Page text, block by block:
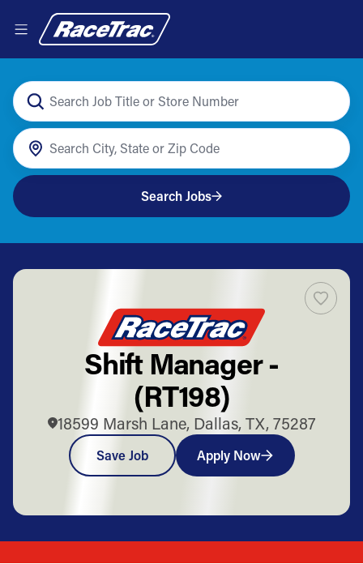
Search Jobs
Shift Manager -
(RT198)
18599 Marsh Lane, Dallas, TX, 75287
Save Job Apply Now